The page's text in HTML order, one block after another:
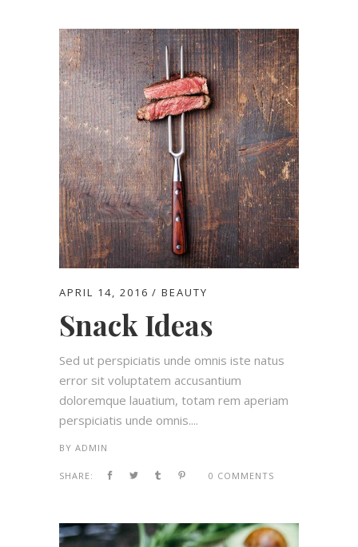
APRIL 14, 2016 BEAUTY
Snack Ideas
Sed ut perspiciatis unde omnis iste natus
error sit voluptatem accusantium
doloremque lauatium, totam rem aperiam
perspiciatis unde omnis....
BY ADMIN
SHARE: 0 COMMENTS